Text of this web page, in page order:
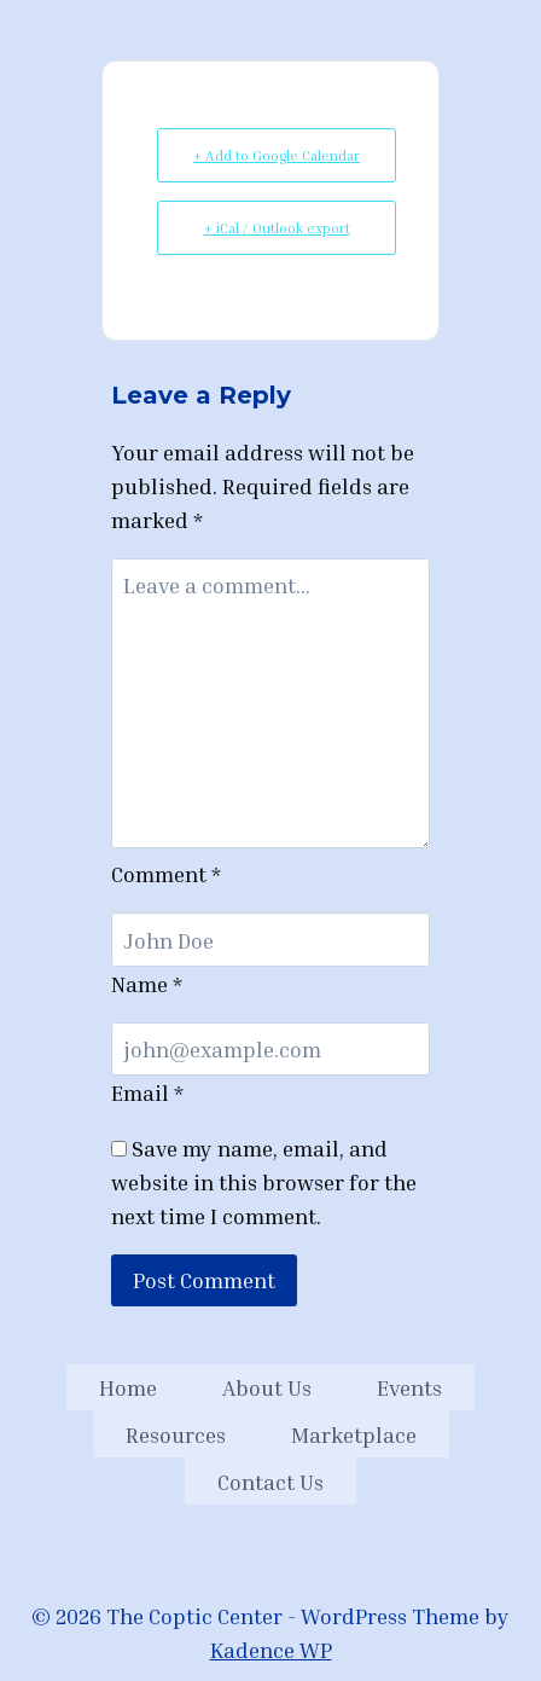
+ Add to Google Calendar
+ iCal / Outlook export
Leave a Reply
Your email address will not be
published. Required fields are
marked *
Comment*
Name *
Email *
Save my name, email, and
website in this browser for the
next time I comment.
Home About Us
Events
Resources
Marketplace
Contact Us
© 2026 The Coptic Center - WordPress Theme by
Kadence WP